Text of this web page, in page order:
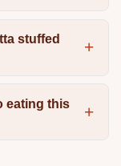
stuffed
eating this